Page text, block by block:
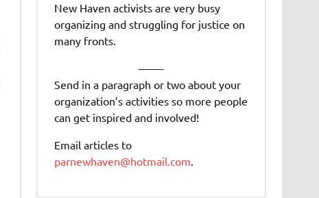
New Haven activists are very busy
organizing and struggling for justice on
many fronts.
——-
Send in a paragraph or two about your
organization’s activities so more people
can get inspired and involved!
Email articles to
parnewhaven@hotmail.com.